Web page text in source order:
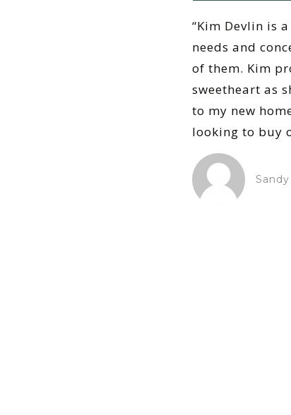
“Kim Devlin is
needs and
of them. Kim
sweetheart as
to my new
looking to buy